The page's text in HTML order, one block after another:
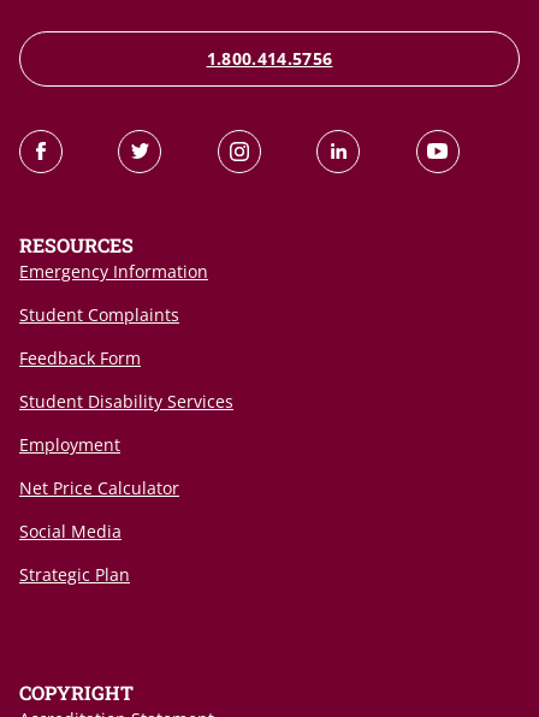
1.800.414.5756
RESOURCES
Emergency Information
Student Complaints
Feedback Form
Student Disability Services
Employment
Net Price Calculator
Social Media
Strategic Plan
COPYRIGHT